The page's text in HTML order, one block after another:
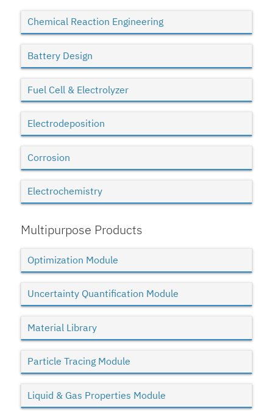
Chemical Reaction Engineering
Battery Design
Fuel Cell & Electrolyzer
Electrodeposition
Corrosion
Electrochemistry
Multipurpose Products
Optimization Module
Uncertainty Quantification Module
Material Library
Particle Tracing Module
Liquid & Gas Properties Module